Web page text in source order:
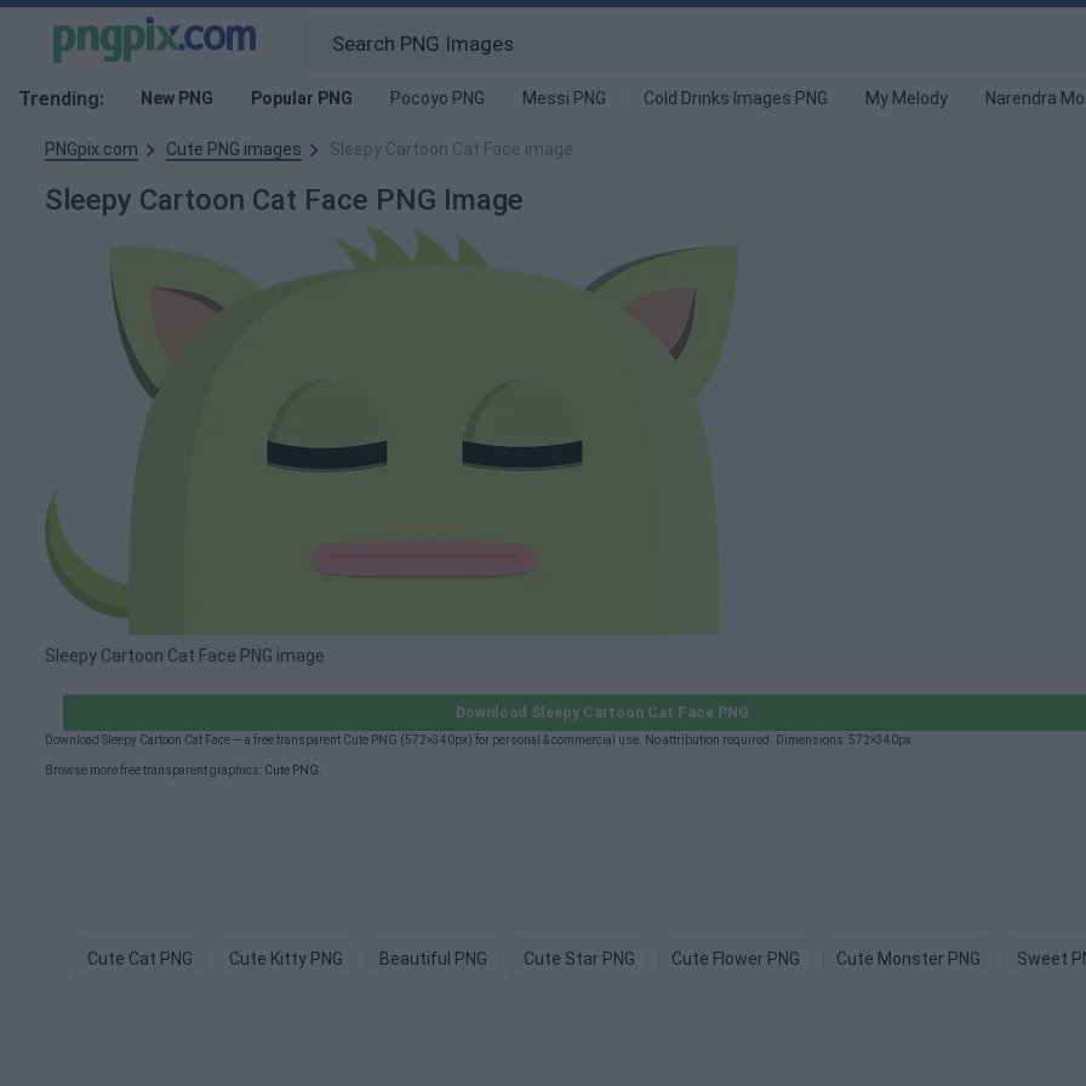
Trending: New PNG Popular PNG Pocoyo PNG Messi PNG Cold Drinks Images PNG My Melody Narendra
PNGpix.com Cute PNG images Sleepy Cartoon Cat Face image
Sleepy Cartoon Cat Face PNG Image
Sleepy Cartoon Cat Face PNG image
Download Sleepy Cartoon Cat Face PNG
Download Sleepy Cartoon Cat Face — a free transparent Cute PNG (572×340px) for personal & commercial use. No attribution required. Dimensions: 572×340px.
Browse more free transparent graphics: Cute PNG
Cute Cat PNG Cute Kitty PNG Beautiful PNG Cute Star PNG Cute Flower PNG Cute Monster PNG Sweet